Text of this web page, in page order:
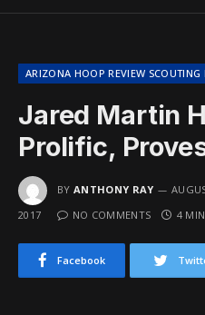
ARIZONA HOOP REVIEW SCOUTING
Jared Martin
Prolific,
BY ANTHONY RAY
2017
NO COMMENTS 4
Facebook